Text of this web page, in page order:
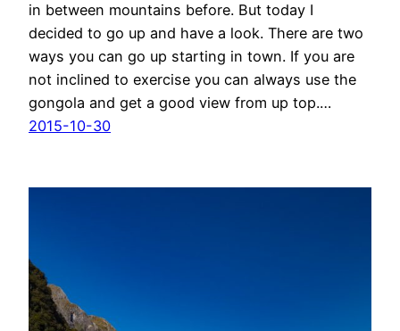
in between mountains before. But today I
decided to go up and have a look. There are two
ways you can go up starting in town. If you are
not inclined to exercise you can always use the
gongola and get a good view from up top.…
2015-10-30